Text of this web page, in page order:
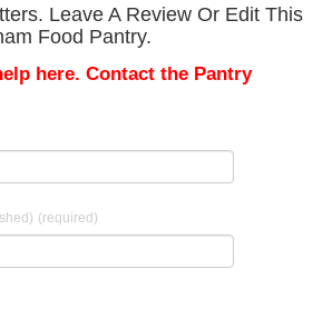
Leave A Review Or Edit This
Food Pantry.
here. Contact the Pantry
(required)